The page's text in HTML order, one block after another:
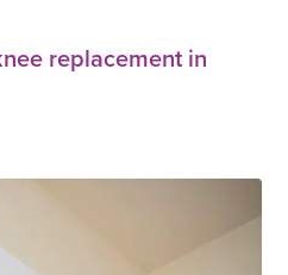
replacement in